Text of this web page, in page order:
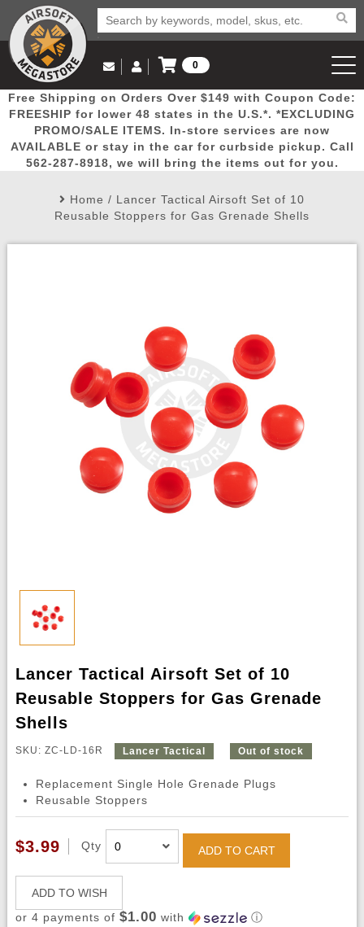
Popular
Picks
Door
Busters
Mega
Deals
New
Arrivals Airsoft
Airsoft
Email Us
(562) 287-8918
Log in to Your Account
Log In
Create Account
My Account My Orders Wish List
0
View Cart
Free Shipping on Orders Over $149 with Coupon Code:
FREESHIP for lower 48 states in the U.S.*. *EXCLUDING
PROMO/SALE ITEMS. In-store services are now
AVAILABLE or stay in the car for curbside pickup. Call
562-287-8918, we will bring the items out for you.
Home / Lancer Tactical Airsoft Set of 10
Reusable Stoppers for Gas Grenade Shells
Lancer Tactical Airsoft Set of 10
Reusable Stoppers for Gas Grenade
Shells
SKU: ZC-LD-16R Lancer Tactical Out of stock
Replacement Single Hole Grenade Plugs
Reusable Stoppers
$3.99 Qty ADD TO CART
ADD TO WISH
or 4 payments of $1.00 with ⓘ